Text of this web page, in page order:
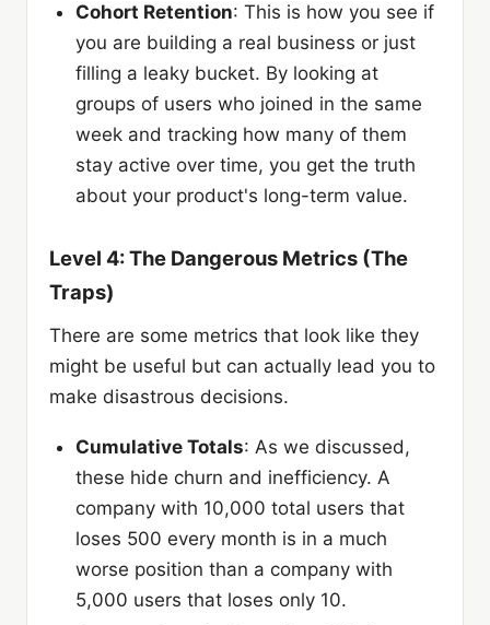
Cohort Retention: This is how you see if
you are building a real business or just
filling a leaky bucket. By looking at
groups of users who joined in the same
week and tracking how many of them
stay active over time, you get the truth
about your product's long-term value.
Level 4: The Dangerous Metrics (The
Traps)
There are some metrics that look like they
might be useful but can actually lead you to
make disastrous decisions.
Cumulative Totals: As we discussed,
these hide churn and inefficiency. A
company with 10,000 total users that
loses 500 every month is in a much
worse position than a company with
5,000 users that loses only 10.